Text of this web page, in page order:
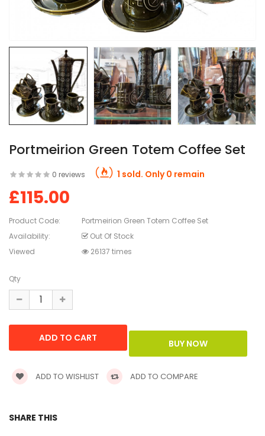
Portmeirion Green Totem Coffee Set
0 reviews 1 sold. Only 0 remain
£115.00
Product Code:
Portmeirion Green Totem Coffee Set
Availability:
Out Of Stock
Viewed
26137 times
Qty
ADD TO WISHLIST ADD TO COMPARE
SHARE THIS